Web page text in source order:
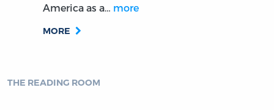
America as a… more
MORE
THE READING ROOM